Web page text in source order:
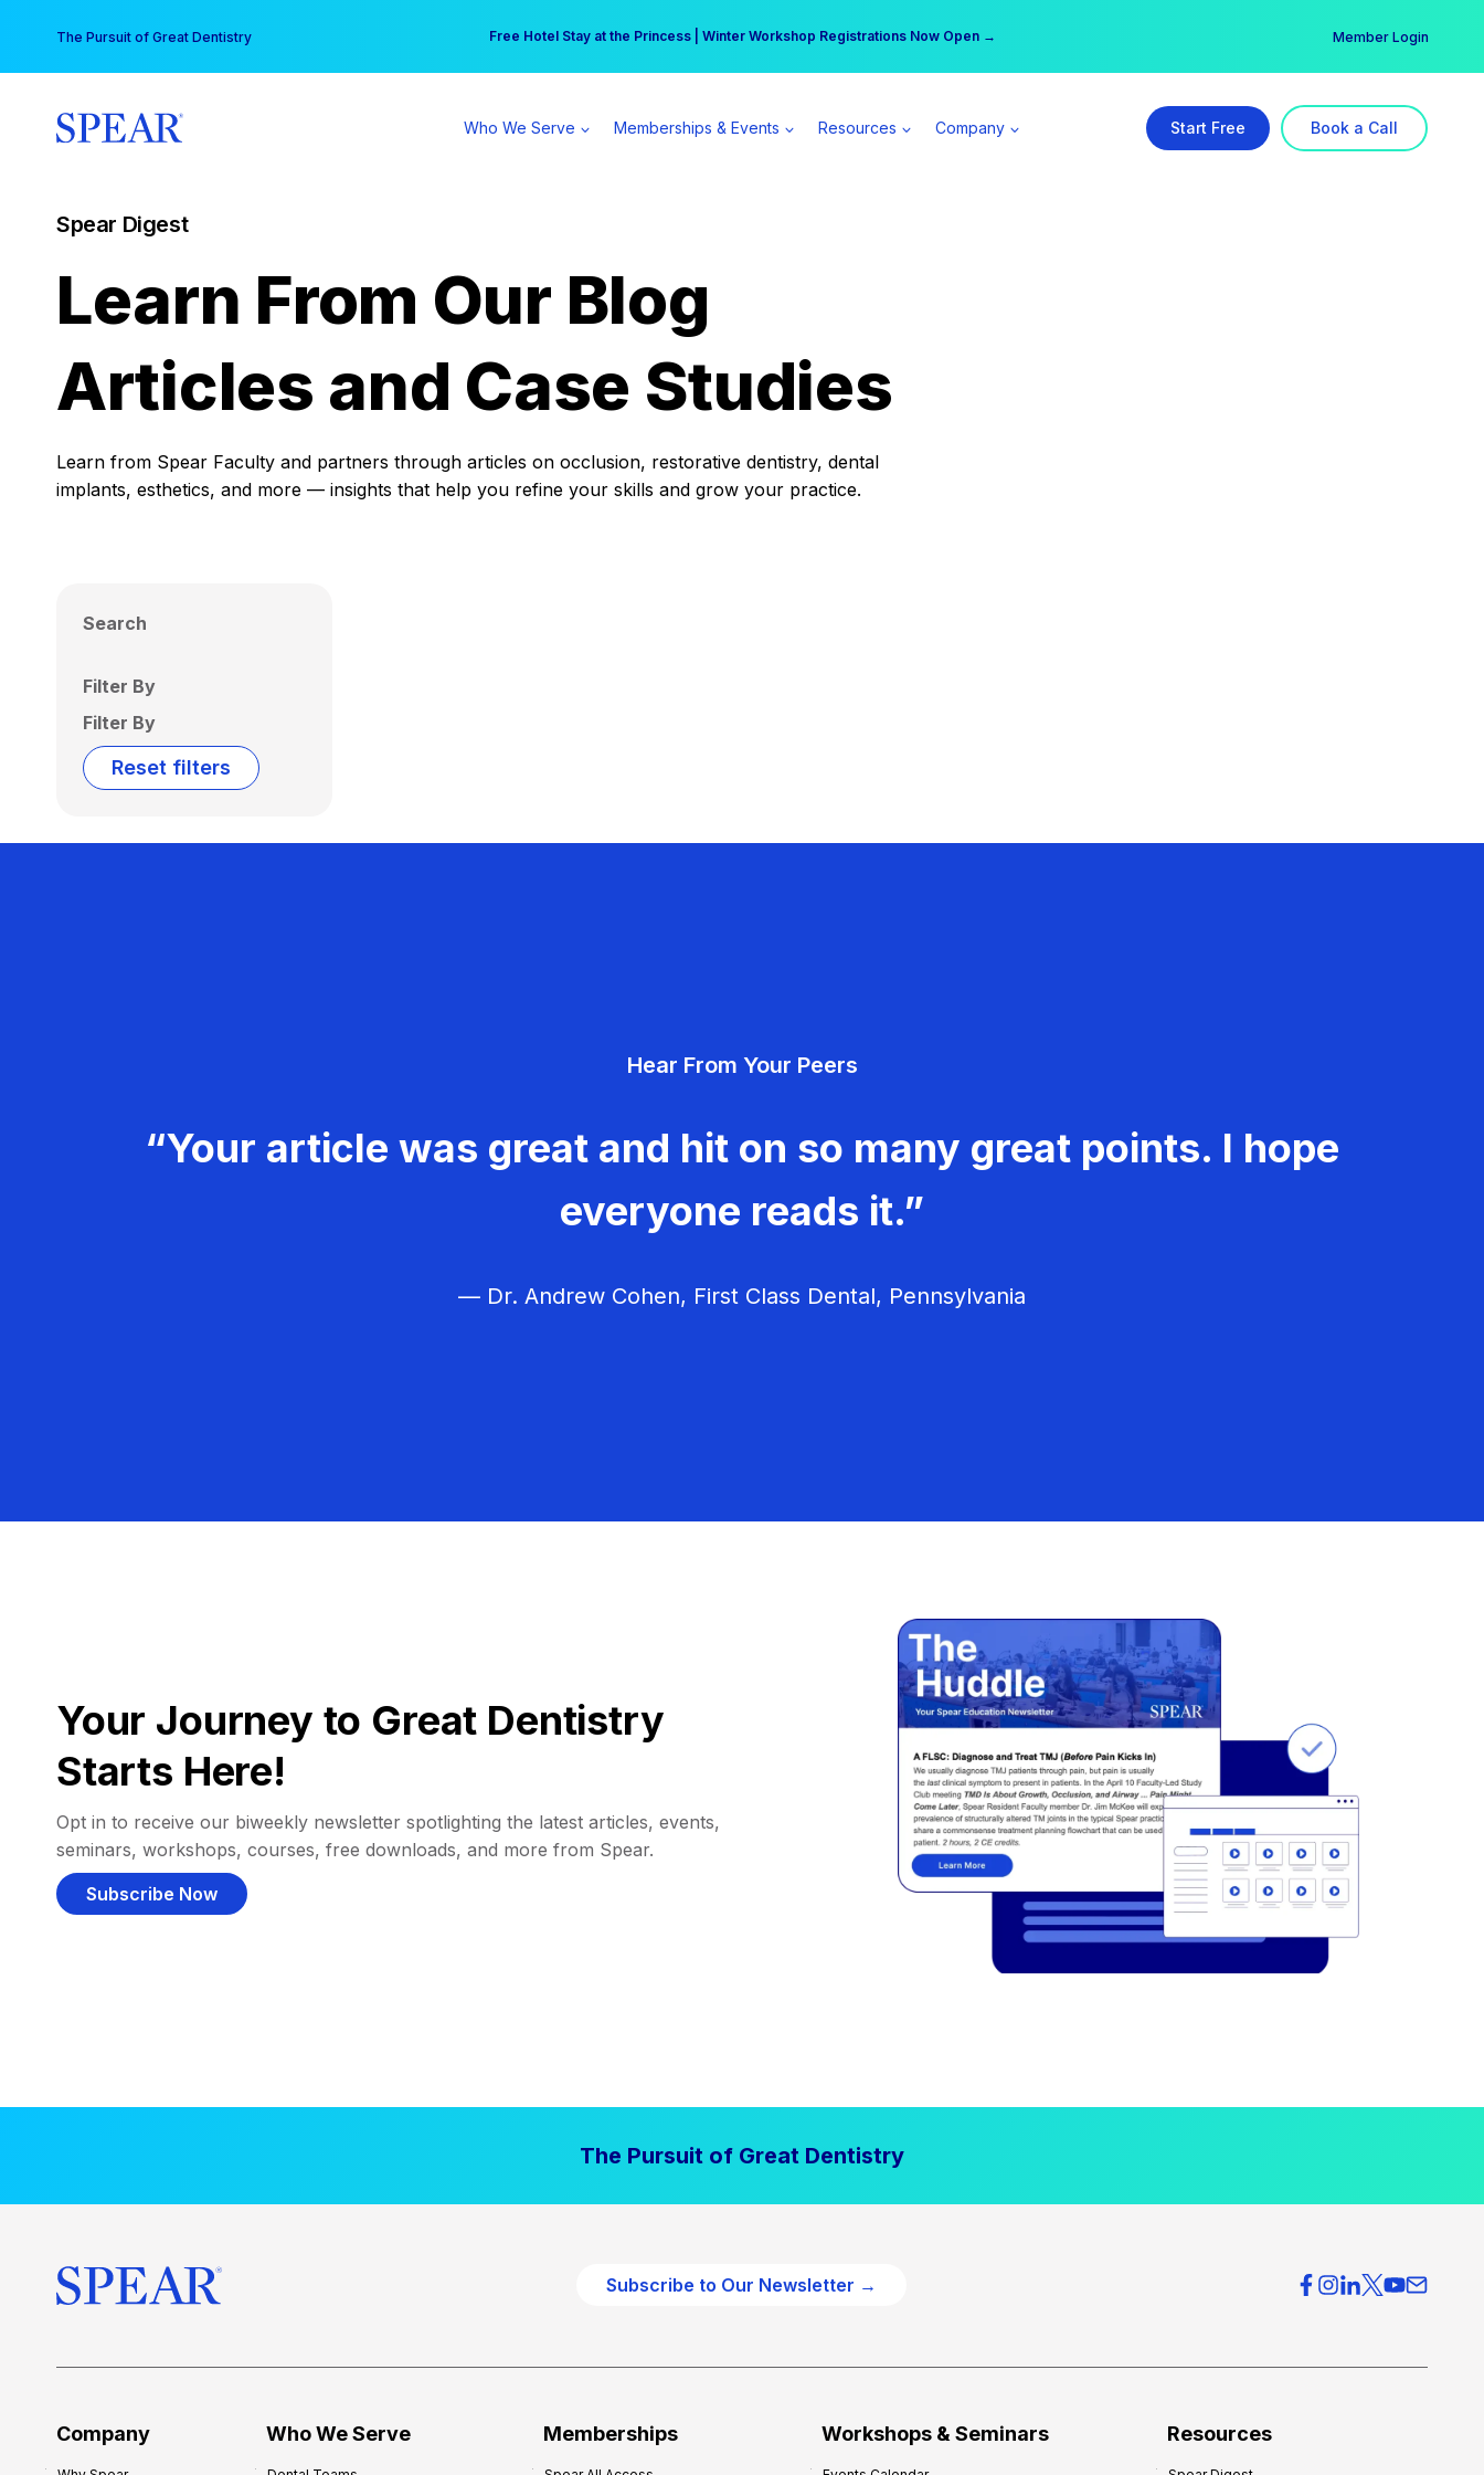
content
The Pursuit of Great Dentistry Free Hotel Stay at the Princess | Winter Workshop Registrations Now Open →
Your practice can earn $555 more per day | Become a Spear All Access Member → Member Login
Who We Serve Memberships & Events Resources Company Start Free Book a Call
Spear Digest
Learn From Our Blog
Articles and Case Studies
Learn from Spear Faculty and partners through articles on occlusion, restorative dentistry, dental
implants, esthetics, and more — insights that help you refine your skills and grow your practice.
Search
Filter By
Filter By
Reset filters
Hear From Your Peers
“Your article was great and hit on so many great points. I hope
everyone reads it.”
— Dr. Andrew Cohen, First Class Dental, Pennsylvania
Your Journey to Great Dentistry
Starts Here!
Opt in to receive our biweekly newsletter spotlighting the latest articles, events,
seminars, workshops, courses, free downloads, and more from Spear.
Subscribe Now
The Pursuit of Great Dentistry
Subscribe to Our Newsletter →
Company Who We Serve Memberships Workshops & Seminars Resources